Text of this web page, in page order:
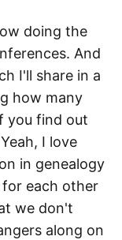
doing the
And
I'll share in a
how many
you find out
I love
in genealogy
for each other
we don't
along on